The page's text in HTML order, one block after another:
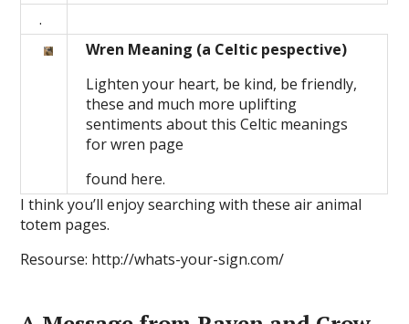
.
Wren Meaning (a Celtic pespective)
Lighten your heart, be kind, be friendly,
these and much more uplifting
sentiments about this Celtic meanings
for wren page
found here.
I think you’ll enjoy searching with these air animal
totem pages.
Resourse: http://whats-your-sign.com/